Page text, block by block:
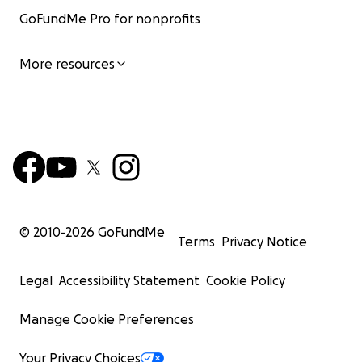
Every summer, Iris and Angel walk through Harvard’s
throws the t-shirt and have lunch at a café. Not
reach and that she can choose her own path if she
GoFundMe Pro for nonprofits
More resources
© 2010-2026 GoFundMe
Terms Privacy Notice
Legal Accessibility Statement Cookie Policy
Manage Cookie Preferences
Your Privacy Choices